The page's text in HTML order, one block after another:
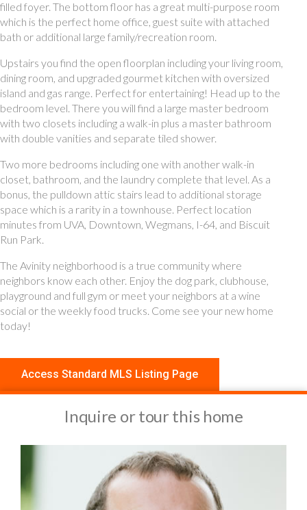
filled foyer. The bottom floor has a great multi-purpose room
which is the perfect home office, guest suite with attached
bath or additional large family/recreation room.
Upstairs you find the open floorplan including your living room,
dining room, and upgraded gourmet kitchen with oversized
island and gas range. Perfect for entertaining! Head up to the
bedroom level. There you will find a large master bedroom
with two closets including a walk-in plus a master bathroom
with double vanities and separate tiled shower.
Two more bedrooms including one with another walk-in
closet, bathroom, and the laundry complete that level. As a
bonus, the pulldown attic stairs lead to additional storage
space which is a rarity in a townhouse. Perfect location
minutes from UVA, Downtown, Wegmans, I-64, and Biscuit
Run Park.
The Avinity neighborhood is a true community where
neighbors know each other. Enjoy the dog park, clubhouse,
playground and full gym or meet your neighbors at a wine
social or the weekly food trucks. Come see your new home
today!
Access Standard MLS Listing Page
Inquire or tour this home